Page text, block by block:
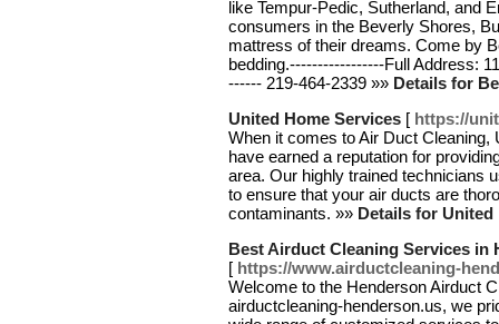
like Tempur-Pedic, Sutherland, and
consumers in the Beverly Shores,
mattress of their dreams. Come by
bedding.-----------------Full Address:
------ 219-464-2339 »» Details for
United Home Services [ https://
When it comes to Air Duct
have earned a reputation for
area. Our highly trained technicians
to ensure that your air ducts are
contaminants. »» Details for United
Best Airduct Cleaning Services in
[ https://www.airductcleaning-
Welcome to the Henderson Airduct
airductcleaning-henderson.us, we